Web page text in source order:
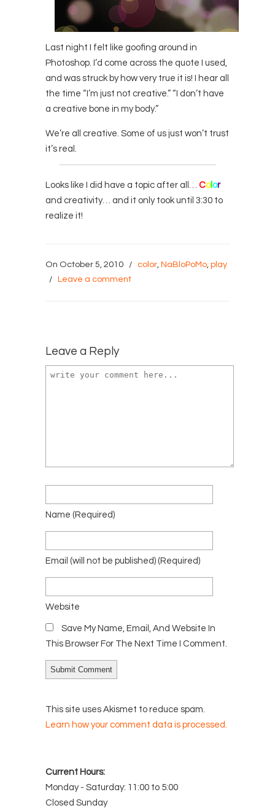
Last night I felt like goofing around in
Photoshop. I’d come across the quote I used,
and was struck by how very true it is! I hear all
the time “I’m just not creative.” “I don’t have
a creative bone in my body.”
We’re all creative. Some of us just won’t trust
it’s real.
Looks like I did have a topic after all… Color
and creativity… and it only took until 3:30 to
realize it!
On October 5, 2010 / color NaBloPoMo play
/ Leave a comment
Leave a Reply
Name (required)
Email (will not be published) (required)
Website
Save My Name, Email, And Website In
This Browser For The Next Time I Comment.
This site uses Akismet to reduce spam.
Learn how your comment data is processed.
Current Hours:
Monday - Saturday: 11:00 to 5:00
Closed Sunday